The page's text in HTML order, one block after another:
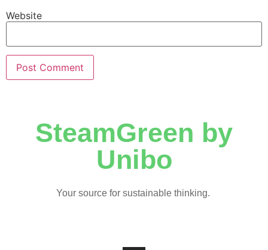
Website
SteamGreen by
Unibo
Your source for sustainable thinking.